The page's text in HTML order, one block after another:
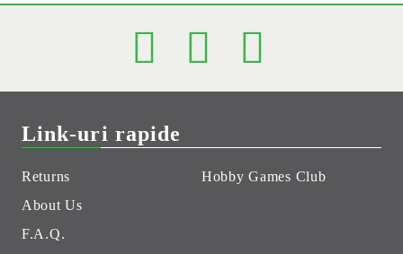
Link-uri rapide
Returns
About Us
F.A.Q.
Hobby Games Club